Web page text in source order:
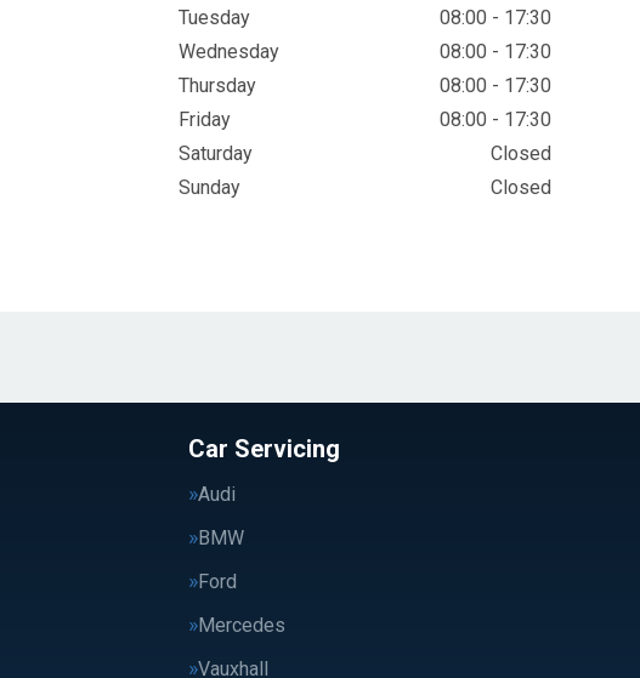
Tuesday
08:00 - 17:30
Wednesday
08:00 - 17:30
Thursday
08:00 - 17:30
Friday
08:00 - 17:30
Saturday
Closed
Sunday
Closed
Car Servicing
Audi
BMW
Ford
Mercedes
Vauxhall